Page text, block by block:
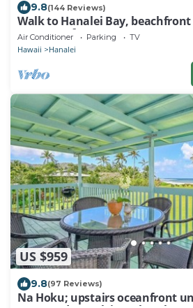
9.8(144 Reviews)
Walk to Hanalei Bay,
BR House for 4
Air Conditioner Parking TV
Hawaii Hanalei
US $959
9.8(97 Reviews)
Na Hoku; upstairs oceanfront